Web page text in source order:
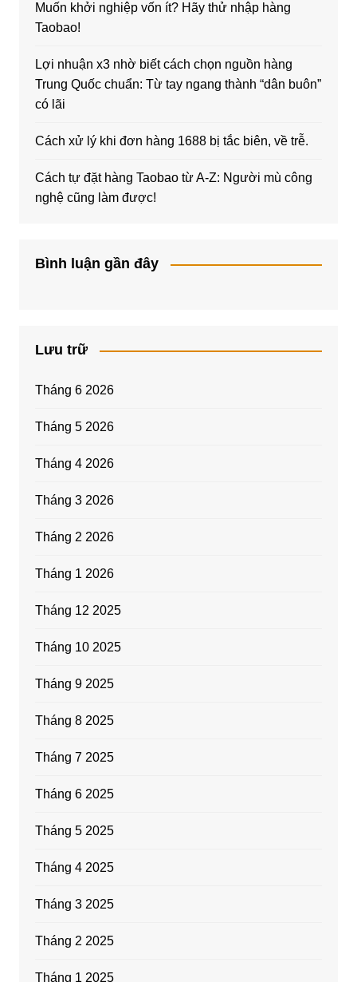
Muốn khởi nghiệp vốn ít? Hãy thử nhập hàng
Taobao!
Lợi nhuận x3 nhờ biết cách chọn nguồn hàng
Trung Quốc chuẩn: Từ tay ngang thành “dân buôn”
có lãi
Cách xử lý khi đơn hàng 1688 bị tắc biên, về trễ.
Cách tự đặt hàng Taobao từ A-Z: Người mù công
nghệ cũng làm được!
Bình luận gần đây
Lưu trữ
Tháng 6 2026
Tháng 5 2026
Tháng 4 2026
Tháng 3 2026
Tháng 2 2026
Tháng 1 2026
Tháng 12 2025
Tháng 10 2025
Tháng 9 2025
Tháng 8 2025
Tháng 7 2025
Tháng 6 2025
Tháng 5 2025
Tháng 4 2025
Tháng 3 2025
Tháng 2 2025
Tháng 1 2025